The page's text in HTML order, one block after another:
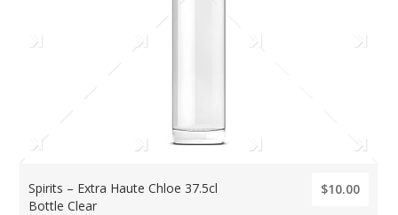
Spirits – Extra Haute Chloe 37.5cl
Bottle Clear
$10.00